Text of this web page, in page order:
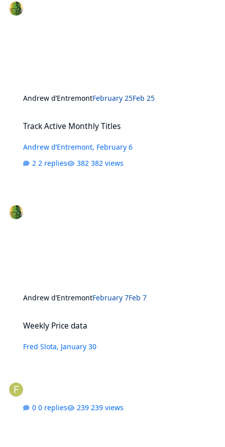
Andrew d’EntremontFebruary 25Feb 25
Track Active Monthly Titles
Andrew d’Entremont, February 6
2 replies
382 views
Andrew d’EntremontFebruary 7Feb 7
Weekly Price data
Fred Slota, January 30
0 replies 239 views